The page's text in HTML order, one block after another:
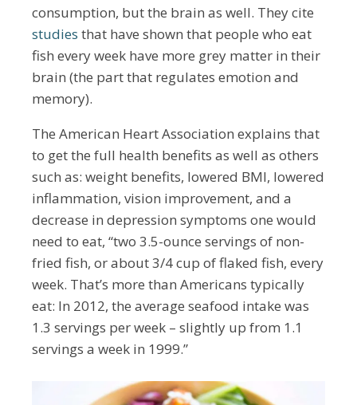
consumption, but the brain as well. They cite
studies that have shown that people who eat
fish every week have more grey matter in their
brain (the part that regulates emotion and
memory).
The American Heart Association explains that
to get the full health benefits as well as others
such as: weight benefits, lowered BMI, lowered
inflammation, vision improvement, and a
decrease in depression symptoms one would
need to eat, “two 3.5-ounce servings of non-
fried fish, or about 3/4 cup of flaked fish, every
week. That’s more than Americans typically
eat: In 2012, the average seafood intake was
1.3 servings per week – slightly up from 1.1
servings a week in 1999.”